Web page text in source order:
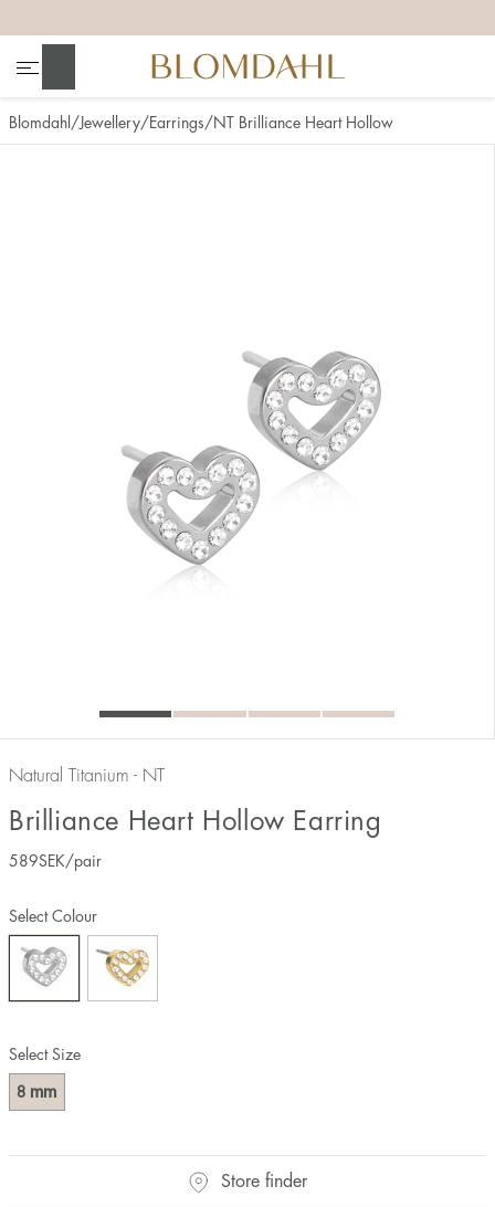
Blomdahl Jewellery Earrings NT Brilliance Heart Hollow
Natural Titanium - NT
Brilliance Heart Hollow Earring
589SEK/pair
Select Size
8 mm
Select Colour
Store finder